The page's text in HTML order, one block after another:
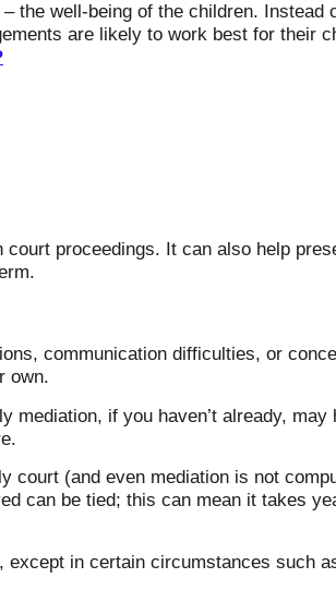
the well-being of the children. Instead
are likely to work best for their
proceedings. It can also help
communication difficulties, or
own.
mediation, if you haven’t already, may
court (and even mediation is not
can be tied; this can mean it takes
in certain circumstances such